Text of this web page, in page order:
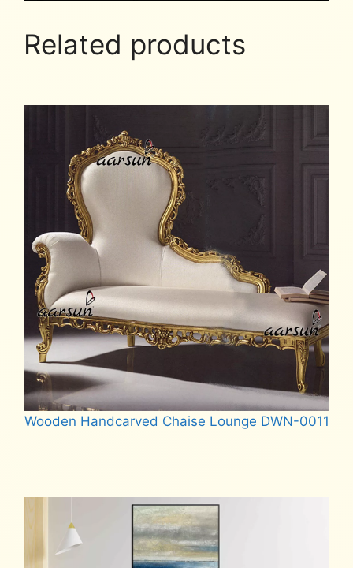
Related products
Wooden Handcarved Chaise Lounge DWN-0011